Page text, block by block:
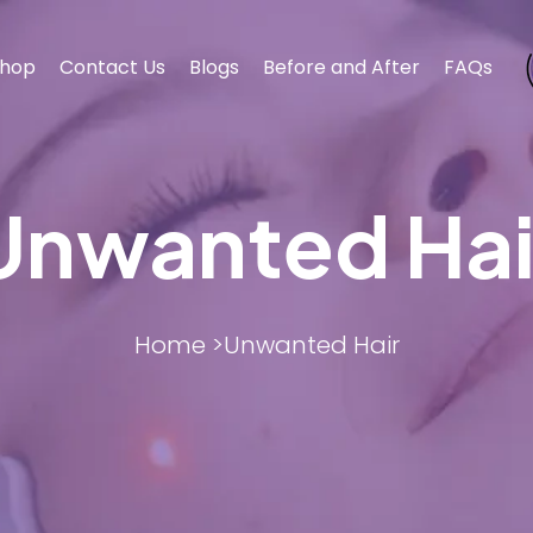
BODY CONTOURING
BODY CONTOURING
Contact Us Blogs Before and After FAQs
Home >Unwanted Hair